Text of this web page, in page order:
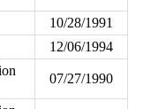
10/28/1991
12/06/1994
07/27/1990